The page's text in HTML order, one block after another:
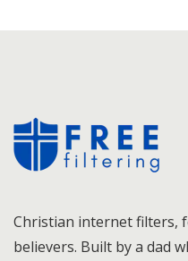
Christian internet filters,
believers. Built by a dad